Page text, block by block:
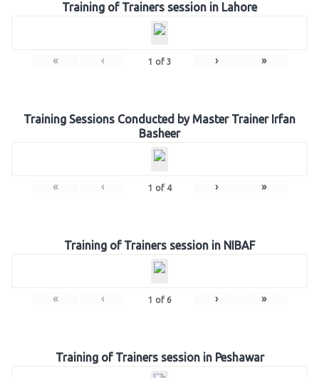
Training of Trainers session in Lahore
« ‹ 1 of 3 › »
Training Sessions Conducted by Master Trainer Irfan
Basheer
« ‹ 1 of 4 › »
Training of Trainers session in NIBAF
« ‹ 1 of 6 › »
Training of Trainers session in Peshawar